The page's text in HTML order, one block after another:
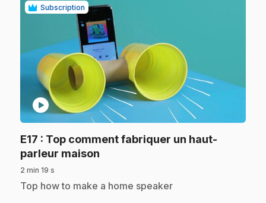
Subscription
play_circle
E17 : Top comment fabriquer un haut-
parleur maison
2 min 19 s
.Top how to make a home speaker